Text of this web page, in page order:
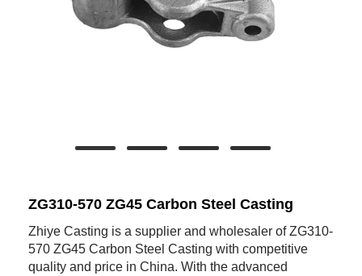
ZG310-570 ZG45 Carbon Steel Casting
Zhiye Casting is a supplier and wholesaler of ZG310-
570 ZG45 Carbon Steel Casting with competitive
quality and price in China. With the advanced